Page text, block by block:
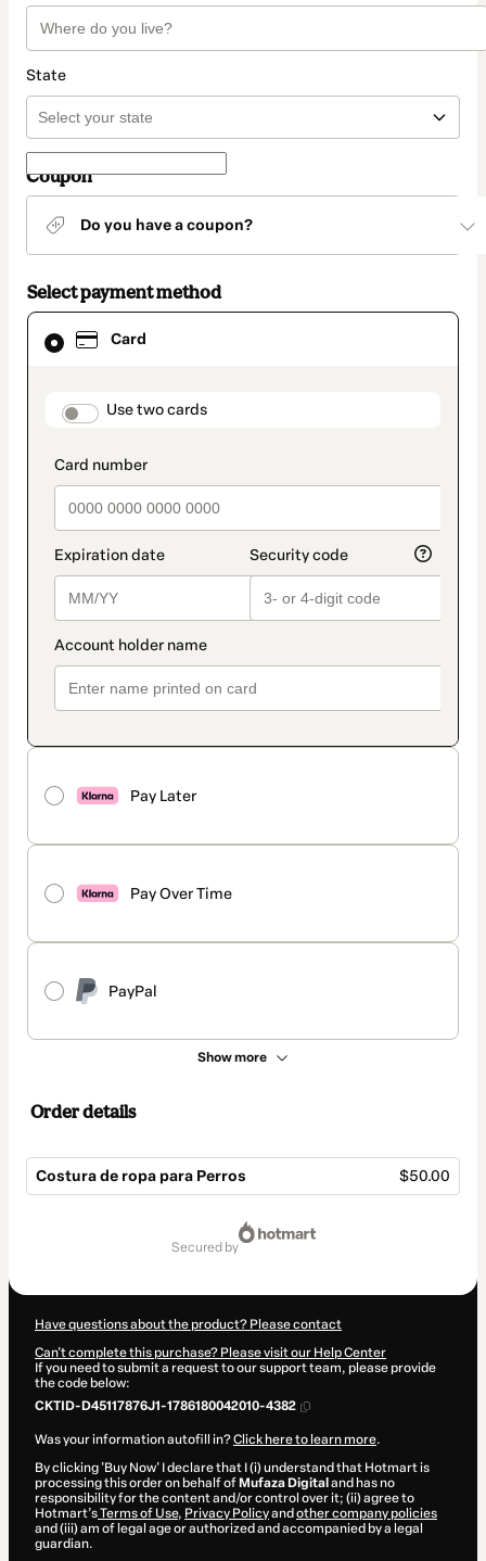
State
Coupon
Do you have a coupon?
Select payment method
Card
payment_data.section_title_v2
Use two cards
Pay Later
Pay Over Time
PayPal
Show more
Card
selected
method
Order details
Costura de ropa para Perros $50.00
secured by
Have questions about the product? Please contact
Can't complete this purchase? Please visit our Help Center
If you need to submit a request to our support team, please provide
the code below:
CKTID-D45117876J1-1786180042010-4382
Was your information autofill in?Click here to learn more.
By clicking 'Buy Now' I declare that I (i) understand that Hotmart is
processing this order on behalf of Mufaza Digital and has no
responsibility for the content and/or control over it; (ii) agree to
Hotmart’sTerms of Use, Privacy Policyand other company policies
and (iii) am of legal age or authorized and accompanied by a legal
guardian.